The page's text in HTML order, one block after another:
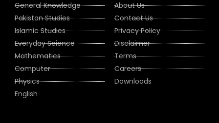
General Knowledge
Pakistan Studies
Islamic Studies
Everyday Science
Mathematics
Computer
Physics
English
About Us
Contact Us
Privacy Policy
Disclaimer
Terms
Careers
Downloads